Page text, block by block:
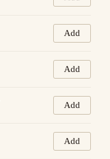
Add
Add
Add
Add